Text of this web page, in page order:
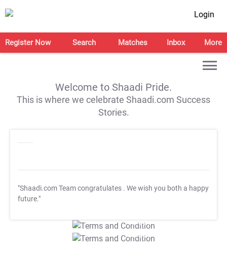
Login
Register Now Search Matches Inbox More
Welcome to Shaadi Pride.
This is where we celebrate Shaadi.com Success
Stories.
"Shaadi.com Team congratulates . We wish you both a happy
future."
T&C Apply
T&C Apply